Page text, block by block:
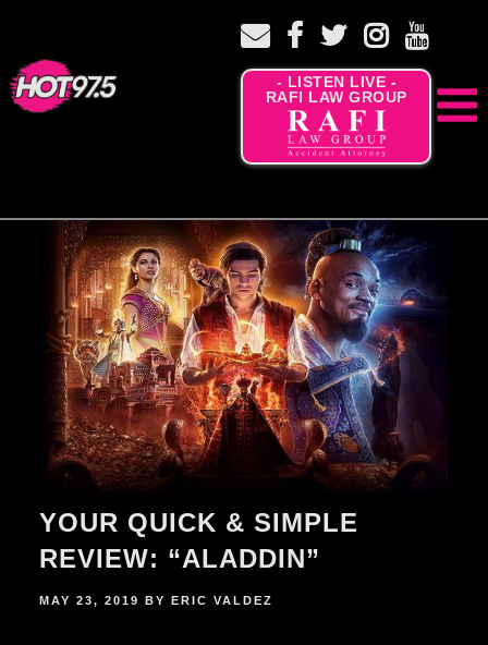
- LISTEN LIVE -
RAFI LAW GROUP
YOUR QUICK & SIMPLE
REVIEW: “ALADDIN”
POSTED
MAY 23, 2019 BY ERIC VALDEZ